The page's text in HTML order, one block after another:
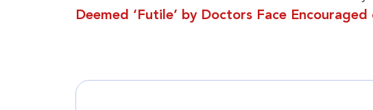
Deemed ‘Futile’ by Doctors Face